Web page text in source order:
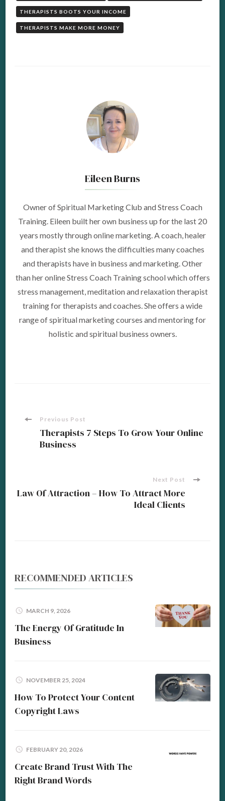
THERAPISTS BOOTS YOUR INCOME
THERAPISTS MAKE MORE MONEY
Eileen Burns
Owner of Spiritual Marketing Club and Stress Coach
Training. Eileen built her own business up for the last 20
years mostly through online marketing. A coach, healer
and therapist she knows the difficulties many coaches
and therapists have in business and marketing. Other
than her online Stress Coach Training school which offers
stress management, meditation and relaxation therapist
training for therapists and coaches. She offers a wide
range of spiritual marketing courses and mentoring for
holistic and spiritual business owners.
Post
Navigation
Previous Post
Therapists 7 Steps To Grow Your Online
Business
Next Post
Law Of Attraction – How To Attract More
Ideal Clients
RECOMMENDED ARTICLES
MARCH 9, 2026
The Energy Of Gratitude In
Business
NOVEMBER 25, 2024
How To Protect Your Content
Copyright Laws
FEBRUARY 20, 2026
Create Brand Trust With The
Right Brand Words